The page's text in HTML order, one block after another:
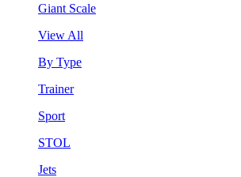
Giant Scale
View All
By Type
Trainer
Sport
STOL
Jets